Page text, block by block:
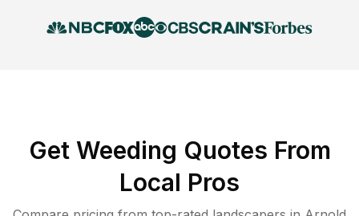
Get Weeding Quotes From
Local Pros